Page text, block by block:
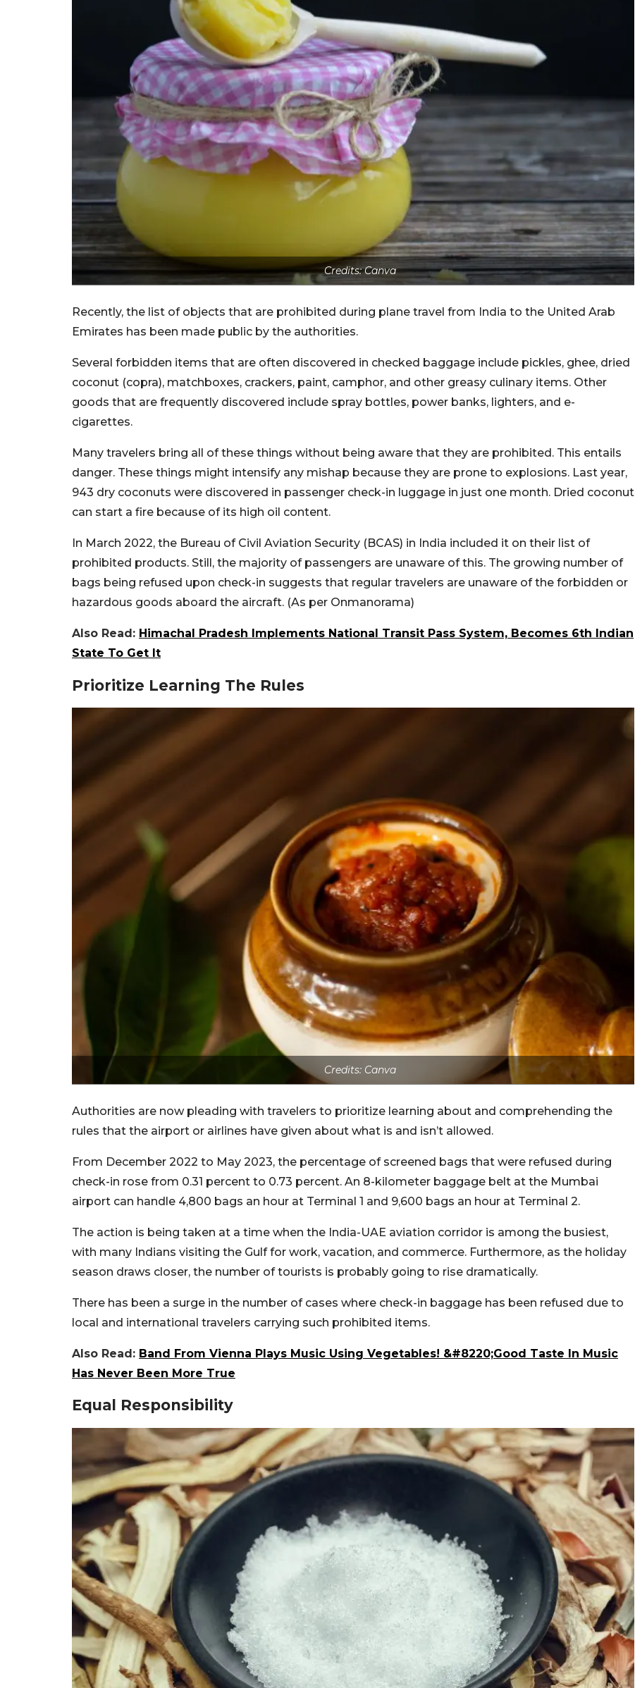
Credits: Canva
Recently, the list of objects that are prohibited during plane travel from India to the United Arab
Emirates has been made public by the authorities.
Several forbidden items that are often discovered in checked baggage include pickles, ghee, dried
coconut (copra), matchboxes, crackers, paint, camphor, and other greasy culinary items. Other
goods that are frequently discovered include spray bottles, power banks, lighters, and e-
cigarettes.
Many travelers bring all of these things without being aware that they are prohibited. This entails
danger. These things might intensify any mishap because they are prone to explosions. Last year,
943 dry coconuts were discovered in passenger check-in luggage in just one month. Dried coconut
can start a fire because of its high oil content.
In March 2022, the Bureau of Civil Aviation Security (BCAS) in India included it on their list of
prohibited products. Still, the majority of passengers are unaware of this. The growing number of
bags being refused upon check-in suggests that regular travelers are unaware of the forbidden or
hazardous goods aboard the aircraft. (As per Onmanorama)
Also Read: Himachal Pradesh Implements National Transit Pass System, Becomes 6th Indian
State To Get It
Prioritize Learning The Rules
Credits: Canva
Authorities are now pleading with travelers to prioritize learning about and comprehending the
rules that the airport or airlines have given about what is and isn’t allowed.
From December 2022 to May 2023, the percentage of screened bags that were refused during
check-in rose from 0.31 percent to 0.73 percent. An 8-kilometer baggage belt at the Mumbai
airport can handle 4,800 bags an hour at Terminal 1 and 9,600 bags an hour at Terminal 2.
The action is being taken at a time when the India-UAE aviation corridor is among the busiest,
with many Indians visiting the Gulf for work, vacation, and commerce. Furthermore, as the holiday
season draws closer, the number of tourists is probably going to rise dramatically.
There has been a surge in the number of cases where check-in baggage has been refused due to
local and international travelers carrying such prohibited items.
Also Read: Band From Vienna Plays Music Using Vegetables! &#8220;Good Taste In Music
Has Never Been More True
Equal Responsibility